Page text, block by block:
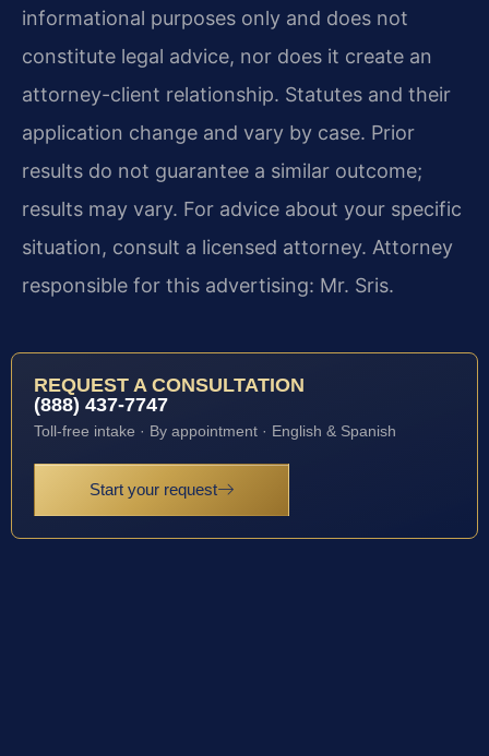
informational purposes only and does not
constitute legal advice, nor does it create an
attorney-client relationship. Statutes and their
application change and vary by case. Prior
results do not guarantee a similar outcome;
results may vary. For advice about your specific
situation, consult a licensed attorney. Attorney
responsible for this advertising: Mr. Sris.
REQUEST A CONSULTATION
(888) 437-7747
Toll-free intake · By appointment · English & Spanish
Start your request